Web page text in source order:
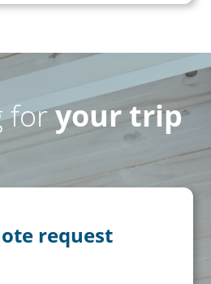
foryour trip
request